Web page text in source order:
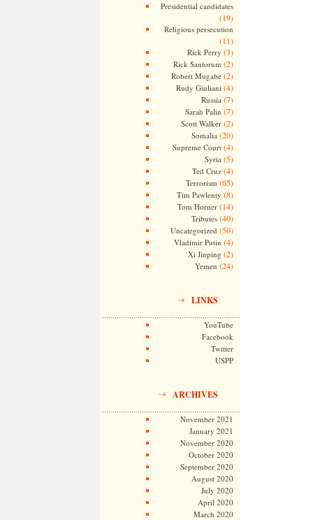
Presidential candidates
(19)
Religious persecution
(11)
Rick Perry (3)
Rick Santorum (2)
Robert Mugabe(2)
Rudy Giuliani (4)
Russia (7)
Sarah Palin (7)
Scott Walker(2)
Somalia (20)
Supreme Court(4)
Syria (5)
Ted Cruz(4)
Terrorism (65)
Tim Pawlenty (8)
Tom Horner(14)
Tributes(40)
Uncategorized (50)
Vladimir Putin (4)
Xi Jinping (2)
Yemen (24)
LINKS
YouTube
Facebook
Twitter
USPP
ARCHIVES
November 2021
January 2021
November 2020
October 2020
September 2020
August 2020
July 2020
April 2020
March 2020